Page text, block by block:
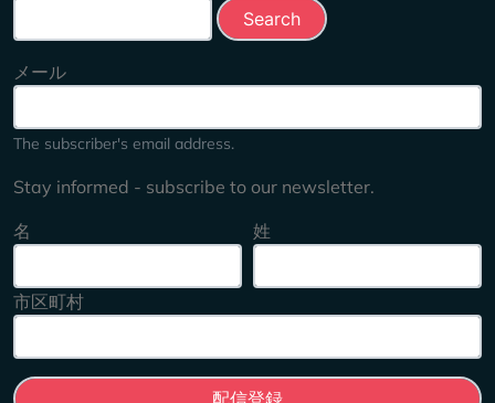
メール
The subscriber's email address.
Stay informed - subscribe to our newsletter.
名
姓
市区町村